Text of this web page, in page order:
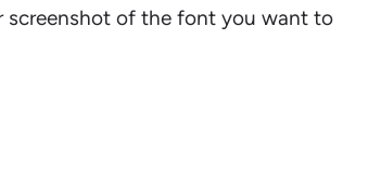
screenshot of the font you want to